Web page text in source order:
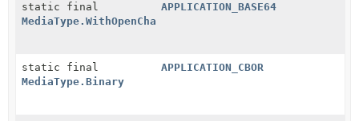
static final
MediaType.WithOpenCharset
APPLICATION_BASE64
static final
MediaType.Binary
APPLICATION_CBOR